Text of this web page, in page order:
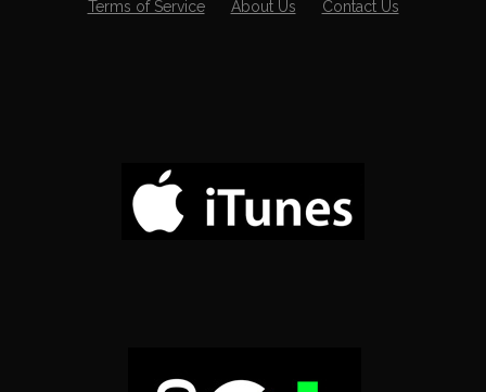
Terms of Service About Us Contact Us